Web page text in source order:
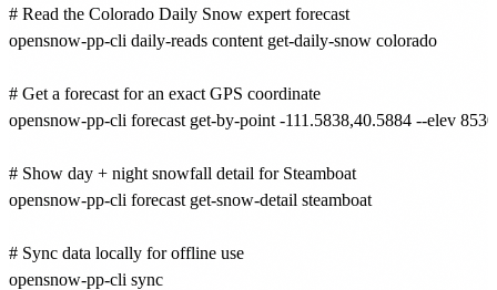
# Read the Colorado Daily Snow expert forecast
opensnow-pp-cli daily-reads content get-daily-snow colorado
# Get a forecast for an exact GPS coordinate
opensnow-pp-cli forecast get-by-point -111.5838,40.5884 --elev 8530
# Show day + night snowfall detail for Steamboat
opensnow-pp-cli forecast get-snow-detail steamboat
# Sync data locally for offline use
opensnow-pp-cli sync